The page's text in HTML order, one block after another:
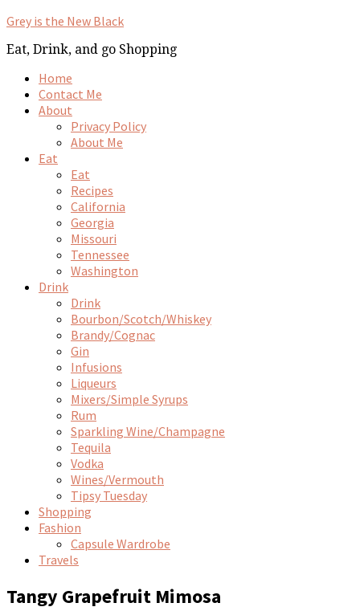
Grey is the New Black
Eat, Drink, and go Shopping
Home
Contact Me
About
Privacy Policy
About Me
Eat
Eat
Recipes
California
Georgia
Missouri
Tennessee
Washington
Drink
Drink
Bourbon/Scotch/Whiskey
Brandy/Cognac
Gin
Infusions
Liqueurs
Mixers/Simple Syrups
Rum
Sparkling Wine/Champagne
Tequila
Vodka
Wines/Vermouth
Tipsy Tuesday
Shopping
Fashion
Capsule Wardrobe
Travels
Tangy Grapefruit Mimosa